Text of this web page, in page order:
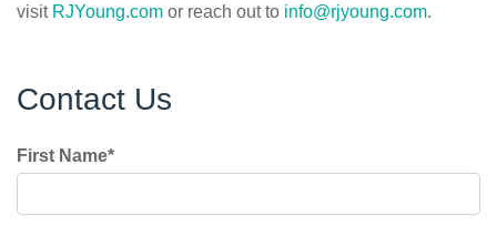
visit RJYoung.com or reach out to info@rjyoung.com.
Contact Us
First Name*